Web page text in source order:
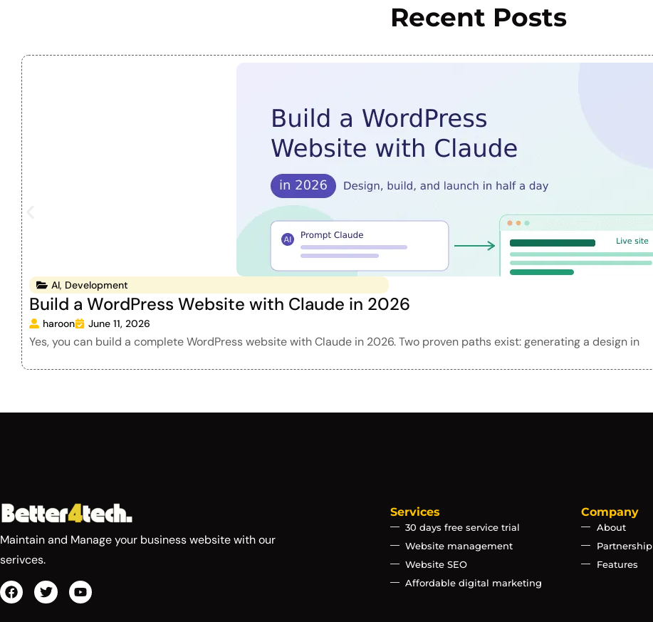
Recent Posts
AI, Development
Build a WordPress Website with Claude in 2026
haroon June 11, 2026
Yes, you can build a complete WordPress website with Claude in 2026. Two proven paths exist: generating a design in
Maintain and Manage your business website with our
serivces.
Services
30 days free service trial
Website management
Website SEO
Affordable digital marketing
Company
About
Partnership
Features